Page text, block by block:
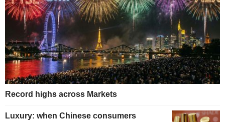
Record highs across Markets
Luxury: when Chinese consumers